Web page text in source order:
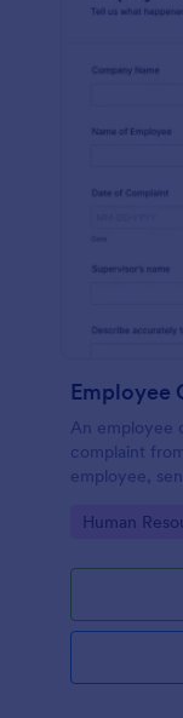
Employee
An employee
complaint
employee,
Go to
Human